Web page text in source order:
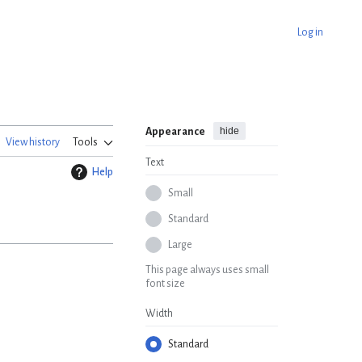
Log in
View history Tools
Appearance hide
Text
Small
Standard
Large
This page always uses small
font size
Width
Standard
Help